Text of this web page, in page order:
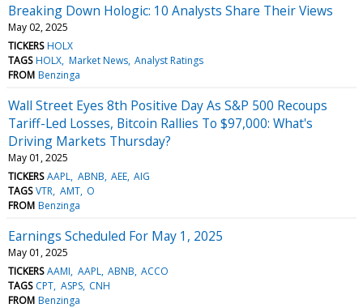
Breaking Down Hologic: 10 Analysts Share Their Views
May 02, 2025
TICKERS HOLX
TAGS HOLX Market News Analyst Ratings
FROM Benzinga
Wall Street Eyes 8th Positive Day As S&P 500 Recoups
Tariff-Led Losses, Bitcoin Rallies To $97,000: What's
Driving Markets Thursday?
May 01, 2025
TICKERS AAPL ABNB AEE AIG
TAGS VTR AMT O
FROM Benzinga
Earnings Scheduled For May 1, 2025
May 01, 2025
TICKERS AAMI AAPL ABNB ACCO
TAGS CPT ASPS CNH
FROM Benzinga